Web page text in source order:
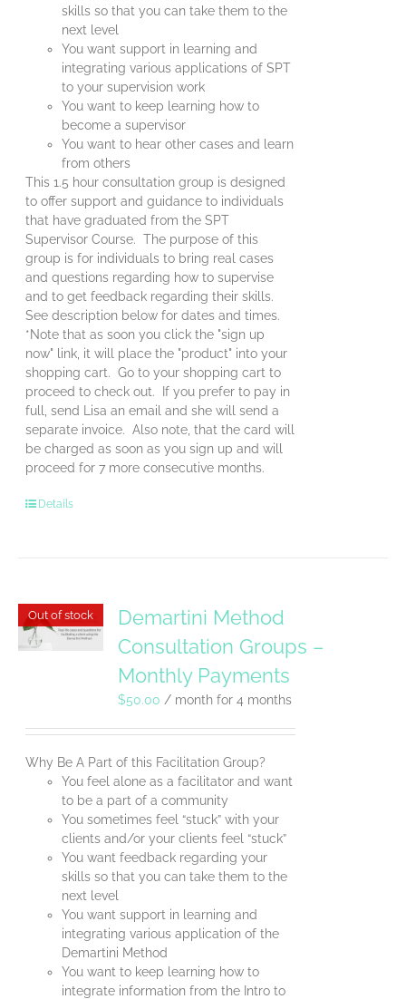
skills so that you can take them to the
next level
You want support in learning and
integrating various applications of SPT
to your supervision work
You want to keep learning how to
become a supervisor
You want to hear other cases and learn
from others
This 1.5 hour consultation group is designed
to offer support and guidance to individuals
that have graduated from the SPT
Supervisor Course. The purpose of this
group is for individuals to bring real cases
and questions regarding how to supervise
and to get feedback regarding their skills.
See description below for dates and times.
*Note that as soon you click the "sign up
now" link, it will place the "product" into your
shopping cart. Go to your shopping cart to
proceed to check out. If you prefer to pay in
full, send Lisa an email and she will send a
separate invoice. Also note, that the card will
be charged as soon as you sign up and will
proceed for 7 more consecutive months.
Details
Out of stock
Demartini Method
Consultation Groups –
Monthly Payments
$50.00 / month for 4 months
Why Be A Part of this Facilitation Group?
You feel alone as a facilitator and want
to be a part of a community
You sometimes feel “stuck” with your
clients and/or your clients feel “stuck”
You want feedback regarding your
skills so that you can take them to the
next level
You want support in learning and
integrating various application of the
Demartini Method
You want to keep learning how to
integrate information from the Intro to